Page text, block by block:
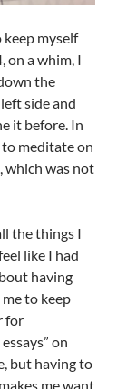
myself
on a whim, I
the
side and
it before. In
to meditate on
which was not
the things I
like I had
having
to keep
for
on
but having to
me want